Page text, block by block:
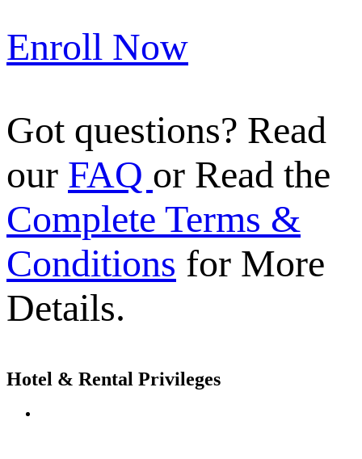
Enroll Now
Got questions? Read
our FAQ or Read the
Complete Terms &
Conditions for More
Details.
Hotel & Rental Privileges